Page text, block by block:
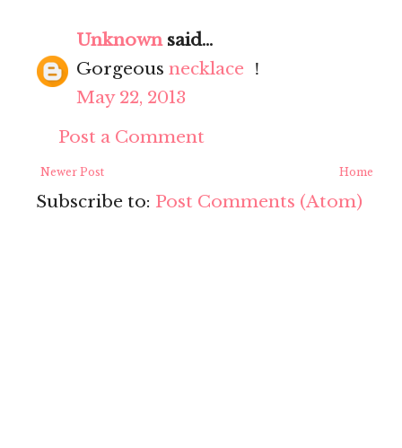
Unknownsaid...
Gorgeous necklace ！
May 22, 2013
Post a Comment
Newer Post Home
Subscribe to: Post Comments (Atom)